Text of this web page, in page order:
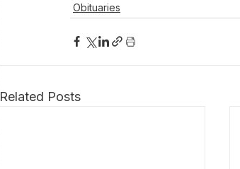
Obituaries
Related Posts